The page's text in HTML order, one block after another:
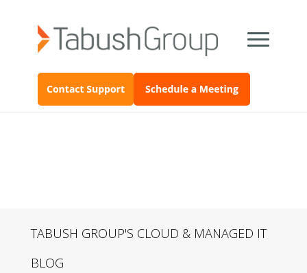
TABUSH GROUP'S CLOUD & MANAGED IT
BLOG